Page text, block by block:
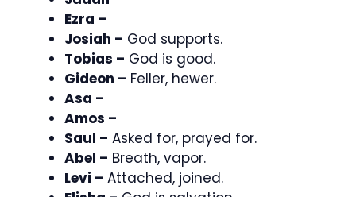
Ezra –
Josiah – God supports.
Tobias – God is good.
Gideon – Feller, hewer.
Asa –
Amos –
Saul – Asked for, prayed for.
Abel – Breath, vapor.
Levi – Attached, joined.